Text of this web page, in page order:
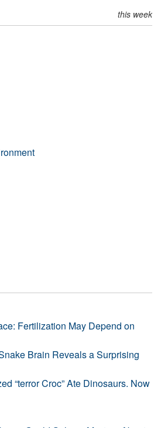
this week
Fertilization May Depend on
Brain Reveals a Surprising
“terror Croc” Ate Dinosaurs. Now